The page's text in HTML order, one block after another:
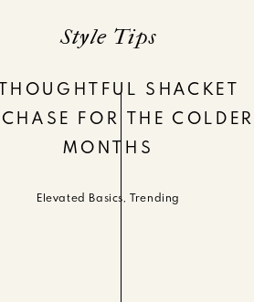
SHACKET
FOR THE COLDER
MONTHS
Elevated Basics,Trending
Style Tips